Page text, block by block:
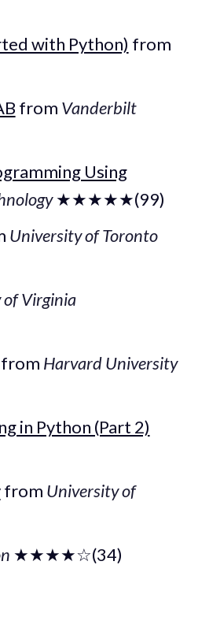
with Python) from
from Vanderbilt
Using
★★★★★(99)
University of Toronto
Virginia
from Harvard University
in Python (Part 2)
from University of
★★★★☆(34)